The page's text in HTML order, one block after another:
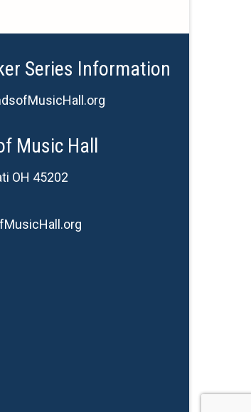
Series Information
Music Hall
OH 45202